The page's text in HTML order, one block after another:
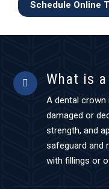
Schedule Online
What is
A dental
damaged or
strength, and
safeguard and
with fillings or